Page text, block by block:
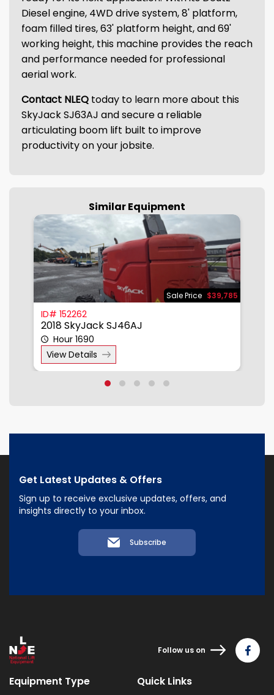
Diesel engine, 4WD drive system, 8' platform,
foam filled tires, 63' platform height, and 69'
working height, this machine provides the reach
and performance needed for professional
aerial work.
Contact NLEQ today to learn more about this
SkyJack SJ63AJ and secure a reliable
articulating boom lift built to improve
productivity on your jobsite.
Similar Equipment
Sale Price $39,785
ID# 152262
2018 SkyJack SJ46AJ
Hour 1690
View Details
Get Latest Updates & Offers
Sign up to receive exclusive updates, offers, and
insights directly to your inbox.
Subscribe
Follow us on
Equipment Type Quick Links